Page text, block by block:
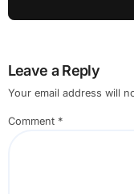
Leave a Reply
Your email address will
Comment *